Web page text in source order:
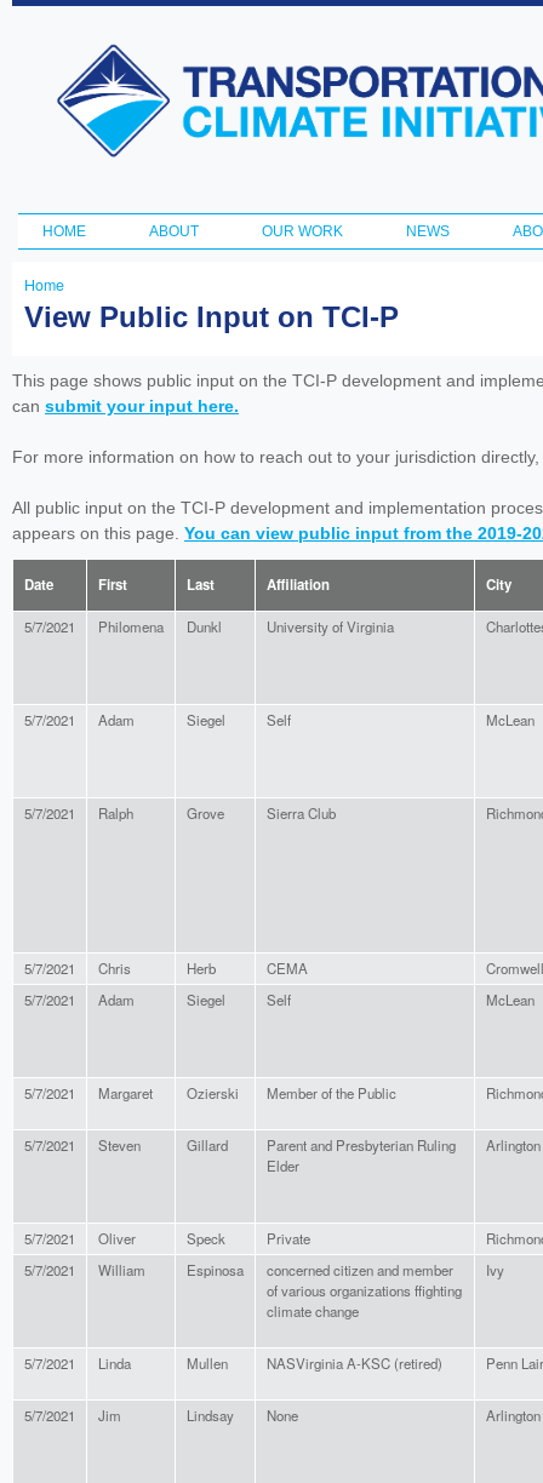
Transportation
and Climate
Initiative
Main menu
HOME ABOUT OUR WORK NEWS
You
here
Home
View Public Input on TCI-P
This page shows public input on the TCI-P development and
can submit your input here.
For more information on how to reach out to your jurisdiction
All public input on the TCI-P development and implementation
appears on this page. You can view public input from the 2019-
Date First Last Affiliation City
5/7/2021 Philomena Dunkl University of Virginia
5/7/2021 Adam Siegel Self McLean
5/7/2021 Ralph Grove Sierra Club
5/7/2021 Chris Herb CEMA
Cromwell
5/7/2021
Adam Siegel Self McLean
5/7/2021 Margaret Ozierski Member of the Public
5/7/2021 Steven Gillard
Parent and Presbyterian Ruling
Elder
Arlington
5/7/2021 Oliver Speck Private
5/7/2021
William Espinosa
concerned citizen and member
of various organizations ffighting
climate change
Ivy
5/7/2021 Linda Mullen NASVirginia A-KSC (retired) Penn
5/7/2021 Jim Lindsay None Arlington